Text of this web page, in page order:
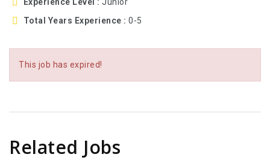
Total Years Experience
0-5
This job has expired!
Related Jobs